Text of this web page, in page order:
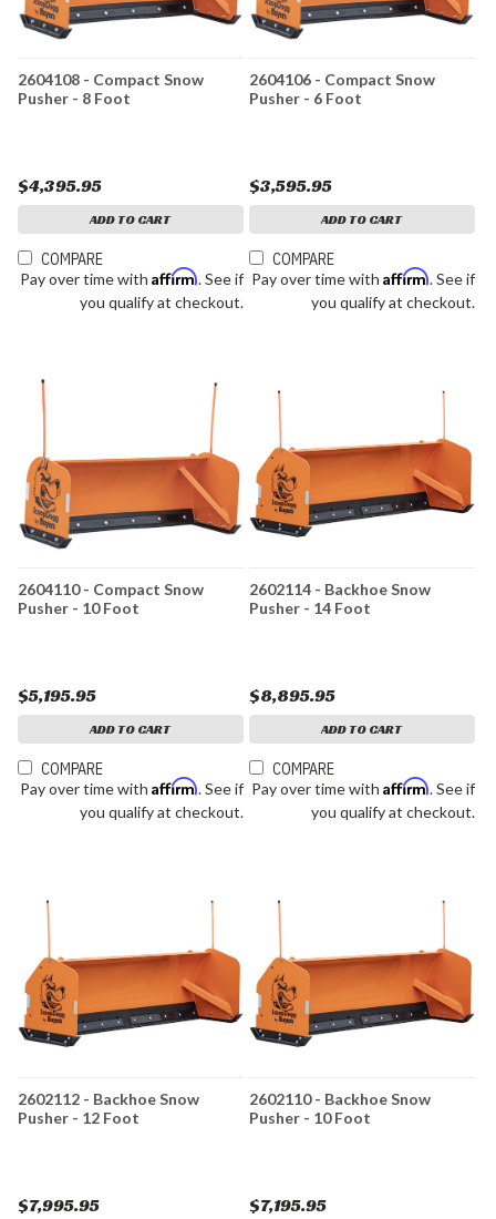
2604108 - Compact Snow
Pusher - 8 Foot
$4,395.95
ADD TO CART
COMPARE
Pay over time with Affirm. See if
you qualify at checkout.
2604106 - Compact Snow
Pusher - 6 Foot
$3,595.95
ADD TO CART
COMPARE
Pay over time with Affirm. See if
you qualify at checkout.
2604110 - Compact Snow
Pusher - 10 Foot
$5,195.95
ADD TO CART
COMPARE
Pay over time with Affirm. See if
you qualify at checkout.
2602114 - Backhoe Snow
Pusher - 14 Foot
$8,895.95
ADD TO CART
COMPARE
Pay over time with Affirm. See if
you qualify at checkout.
2602112 - Backhoe Snow
Pusher - 12 Foot
$7,995.95
2602110 - Backhoe Snow
Pusher - 10 Foot
$7,195.95